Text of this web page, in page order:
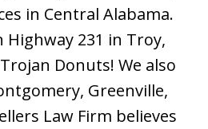
in Central Alabama.
Highway 231 in Troy,
Donuts! We also
Greenville,
Law Firm believes